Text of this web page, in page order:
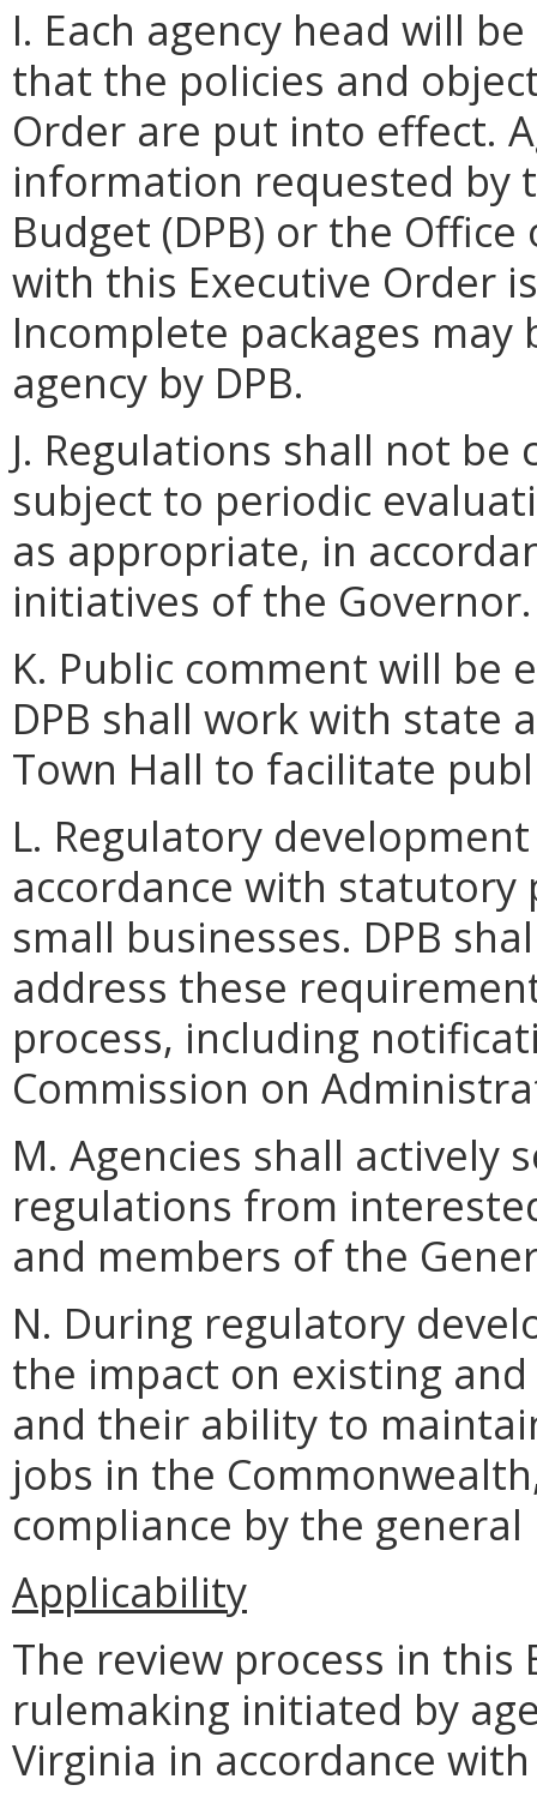
I. Each agency head will
that the policies and
Order are put into effect.
information requested by
Budget (DPB) or the
with this Executive Order
Incomplete packages
agency by DPB.
J. Regulations shall not
subject to periodic
as appropriate, in
initiatives of the Governor.
K. Public comment will be
DPB shall work with state
Town Hall to facilitate
L. Regulatory
accordance with
small businesses. DPB
address these
process, including
Commission on
M. Agencies shall actively
regulations from
and members of the
N. During regulatory
the impact on existing
and their ability to
jobs in the
compliance by the general
Applicability
The review process in
rulemaking initiated by
Virginia in accordance